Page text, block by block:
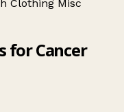
Clothing Misc
for Cancer